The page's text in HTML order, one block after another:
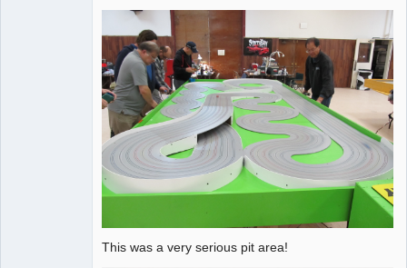
This was a very serious pit area!